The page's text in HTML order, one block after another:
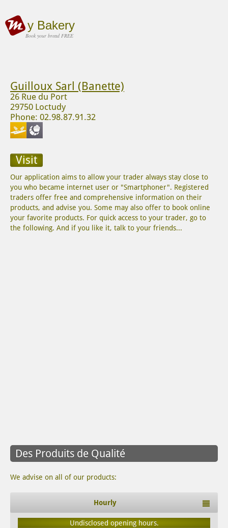
y Bakery
Book your bread FREE
Guilloux Sarl (Banette)
26 Rue du Port
29750 Loctudy
Phone: 02.98.87.91.32
Visit
Our application aims to allow your trader always stay close to
you who became internet user or "Smartphoner". Registered
traders offer free and comprehensive information on their
products, and advise you. Some may also offer to book online
your favorite products. For quick access to your trader, go to
the following. And if you like it, talk to your friends...
Des Produits de Qualité
We advise on all of our products:
Hourly
Undisclosed opening hours.